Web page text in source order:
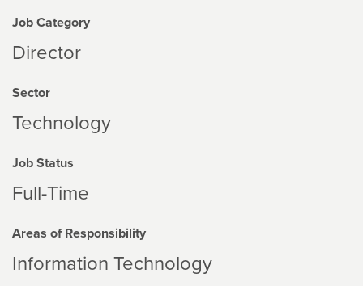
Job Category
Director
Sector
Technology
Job Status
Full-Time
Areas of Responsibility
Information Technology